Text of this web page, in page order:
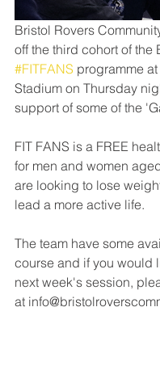
Bristol Rovers
off the third cohort of the
#FITFANS programme
Stadium on Thursday
support of some of the
FIT FANS is a FREE
for men and women
are looking to lose
lead a more active life.
The team have some
course and if you would
next week's session,
at